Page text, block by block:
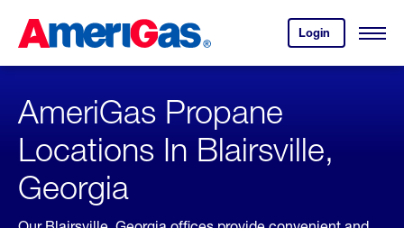
Content
Login
your
account.
Open
Skipped.
AmeriGas Propane
Locations In Blairsville,
Georgia